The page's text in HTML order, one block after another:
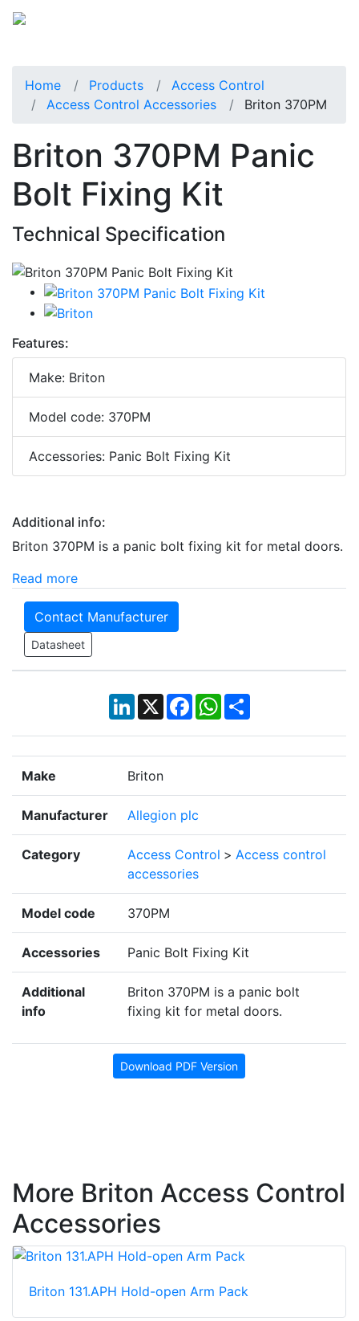
Home Products
Access Control
Access Control Accessories
Briton 370PM
Briton 370PM Panic
Bolt Fixing Kit
Technical Specification
Features:
Make: Briton
Model code: 370PM
Accessories: Panic Bolt Fixing Kit
Additional info:
Briton 370PM is a panic bolt fixing kit for metal doors.
Read more
Contact Manufacturer
Datasheet
LinkedIn
X Facebook
WhatsApp
Share
Make Briton
Manufacturer Allegion plc
Category Access Control > Access control
accessories
Model code 370PM
Accessories Panic Bolt Fixing Kit
Additional
info
Briton 370PM is a panic bolt
fixing kit for metal doors.
Download PDF Version
More Briton Access Control
Accessories
Briton 131.APH Hold-open Arm Pack